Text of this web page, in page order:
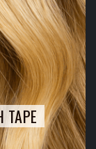
TAPE